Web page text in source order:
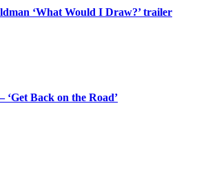
‘What Would I Draw?’ trailer
‘Get Back on the Road’